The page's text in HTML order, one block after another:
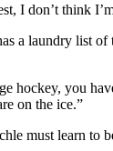
I don’t think
a laundry list
hockey, you
on the ice.”
must learn to